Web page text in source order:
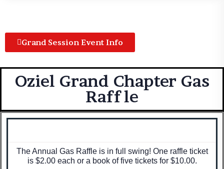
Grand Session Event Info
Oziel Grand Chapter Gas
Raffle
The Annual Gas Raffle is in full swing! One raffle ticket
is $2.00 each or a book of five tickets for $10.00.